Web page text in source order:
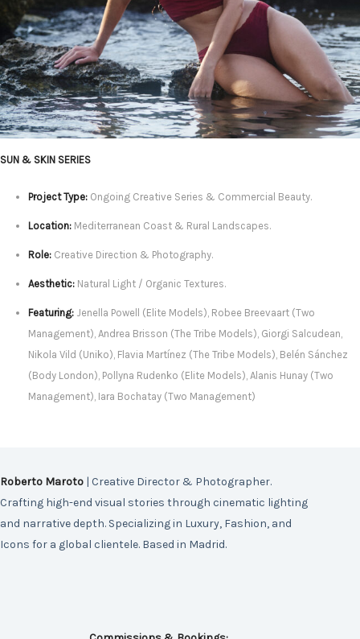
SUN & SKIN SERIES
Project Type: Ongoing Creative Series & Commercial Beauty.
Location: Mediterranean Coast & Rural Landscapes.
Role: Creative Direction & Photography.
Aesthetic: Natural Light / Organic Textures.
Featuring: Jenella Powell (Elite Models), Robee Breevaart (Two
Management), Andrea Brisson (The Tribe Models), Giorgi Salcudean,
Nikola Vild (Uniko), Flavia Martínez (The Tribe Models), Belén Sánchez
(Body London), Pollyna Rudenko (Elite Models), Alanis Hunay (Two
Management), Iara Bochatay (Two Management)
Roberto Maroto | Creative Director & Photographer.
Crafting high-end visual stories through cinematic lighting
and narrative depth. Specializing in Luxury, Fashion, and
Icons for a global clientele. Based in Madrid.